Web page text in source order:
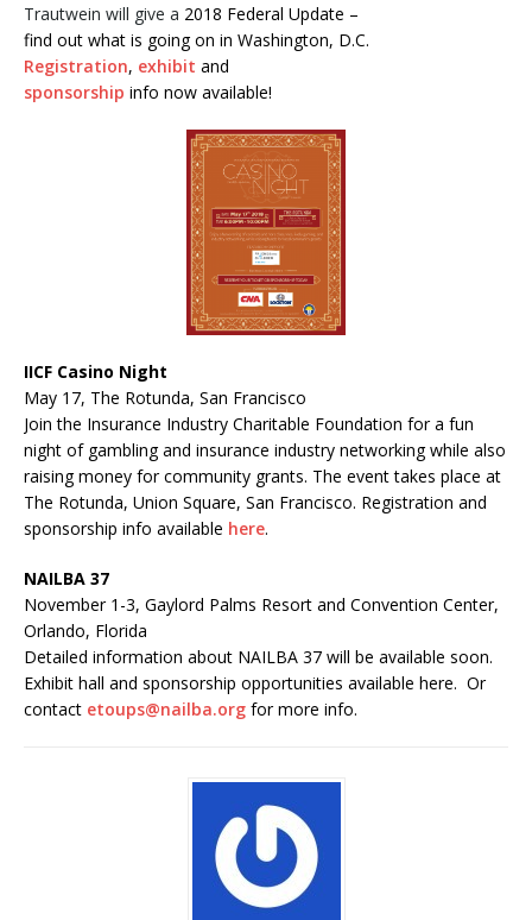
Trautwein will give a 2018 Federal Update –
find out what is going on in Washington, D.C.
Registration, exhibit and
sponsorship info now available!
IICF Casino Night
May 17, The Rotunda, San Francisco
Join the Insurance Industry Charitable Foundation for a fun
night of gambling and insurance industry networking while also
raising money for community grants. The event takes place at
The Rotunda, Union Square, San Francisco. Registration and
sponsorship info available here.
NAILBA 37
November 1-3, Gaylord Palms Resort and Convention Center,
Orlando, Florida
Detailed information about NAILBA 37 will be available soon.
Exhibit hall and sponsorship opportunities available here. Or
contact etoups@nailba.org for more info.